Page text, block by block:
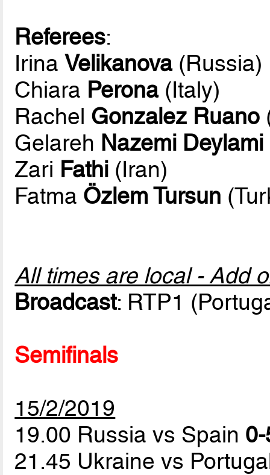
Referees:
IrinaVelikanova(Russia)
Chiara Perona(Italy)
Rachel Gonzalez Ruano
Gelareh Nazemi Deylami
Zari Fathi (Iran)
Fatma Özlem Tursun
All times are local - Add
Broadcast: RTP1
Semifinals
15/2/2019
19.00 Russia vs Spain
21.45 Ukraine vs